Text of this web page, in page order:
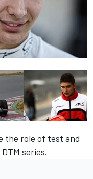
the role of test and
series.